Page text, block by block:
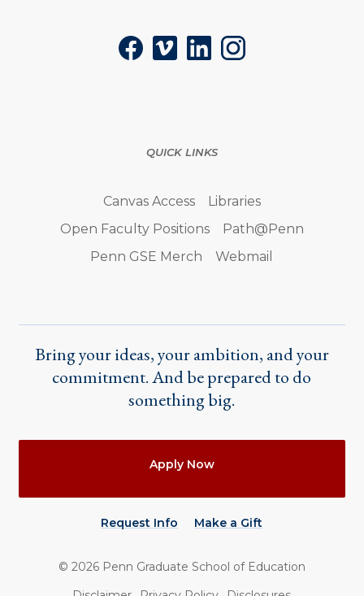
FacebookVimeoLinkedInInstagram
QUICK LINKS
Canvas Access
Libraries
Open Faculty Positions
Path@Penn
Penn GSE Merch
Webmail
Bring your ideas, your ambition, and your
commitment. And be prepared to do
something big.
Apply Now
Request Info Make a Gift
© 2026 Penn Graduate School of Education